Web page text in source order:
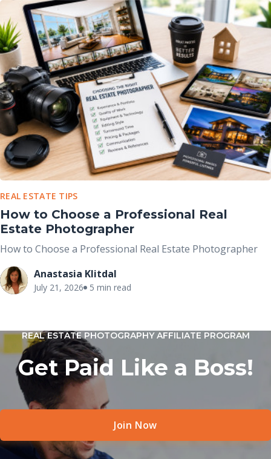
REAL ESTATE TIPS
How to Choose a Professional Real
Estate Photographer
How to Choose a Professional Real Estate Photographer
Anastasia Klitdal
July 21, 2026 5 min read
REAL ESTATE PHOTOGRAPHY AFFILIATE PROGRAM
Get Paid Like a Boss!
Join Now